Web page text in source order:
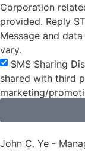
Corporation
provided. Reply
Message and
vary.
SMS Sharing
shared with third
marketing/
John C. Ye -